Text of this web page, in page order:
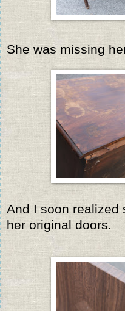
She was missing
And I soon realized
her original doors.